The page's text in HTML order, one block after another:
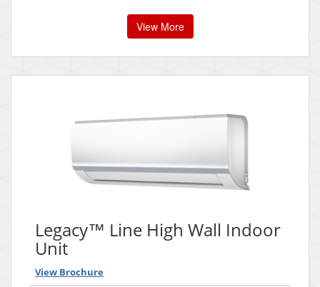
View More
Legacy™ Line High Wall Indoor
Unit
View Brochure